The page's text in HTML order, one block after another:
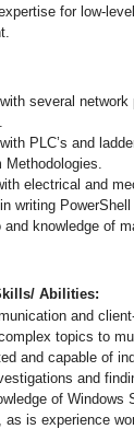
for low-
several
PLC’s and
Methodologies.
electrical and
writing
and knowledge of
Abilities:
and
topics to
and capable of
and
of Windows
as is experience